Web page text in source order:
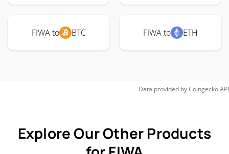
FIWA to BTC FIWA to ETH
Data provided byCoingeckoAPI
Explore Our Other Products